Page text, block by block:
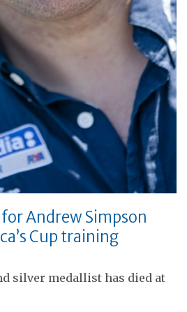
Andrew Simpson
Cup training
silver medallist has died at